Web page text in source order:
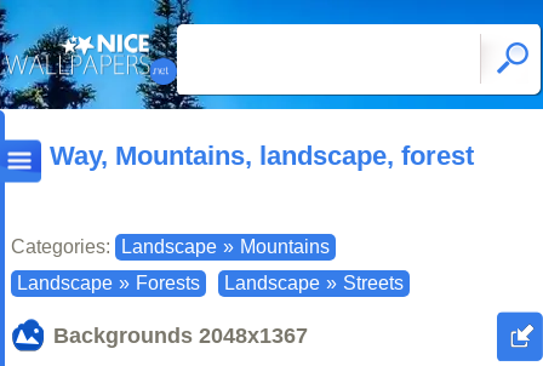
Way, Mountains, landscape, forest
Categories: Landscape » Mountains
Landscape » Forests Landscape » Streets
Backgrounds 2048x1367